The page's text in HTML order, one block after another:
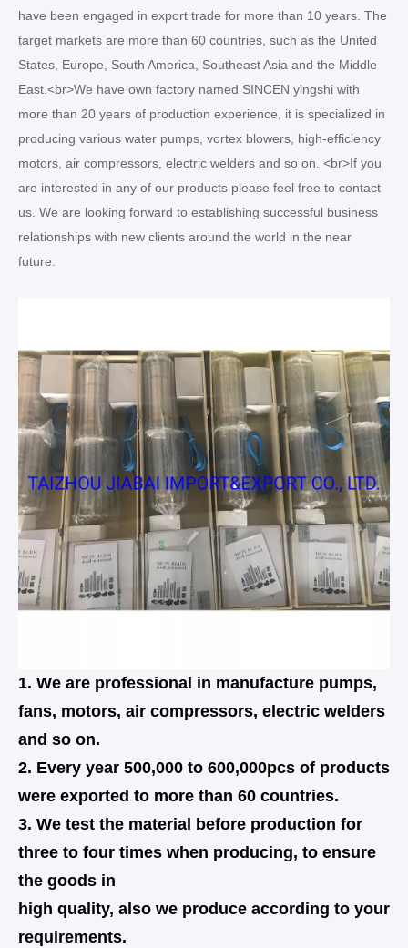
have been engaged in export trade for more than 10 years. The
target markets are more than 60 countries, such as the United
States, Europe, South America, Southeast Asia and the Middle
East.<br>We have own factory named SINCEN yingshi with
more than 20 years of production experience, it is specialized in
producing various water pumps, vortex blowers, high-efficiency
motors, air compressors, electric welders and so on. <br>If you
are interested in any of our products please feel free to contact
us. We are looking forward to establishing successful business
relationships with new clients around the world in the near
future.
1. We are professional in manufacture pumps,
fans, motors, air compressors, electric welders
and so on.
2. Every year 500,000 to 600,000pcs of products
were exported to more than 60 countries.
3. We test the material before production for
three to four times when producing, to ensure
the goods in
high quality, also we produce according to your
requirements.